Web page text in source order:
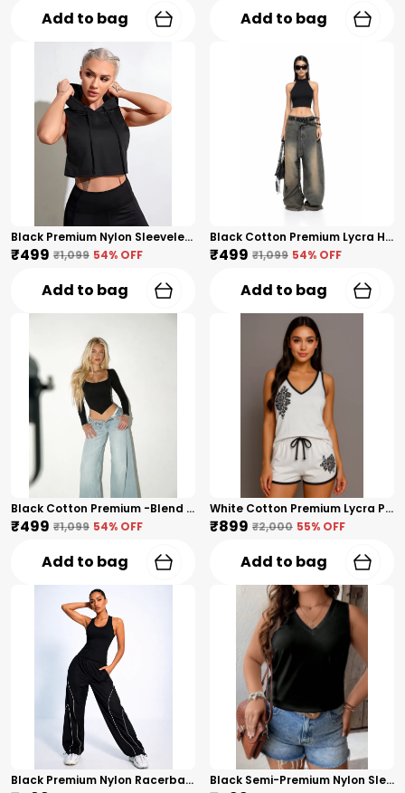
Add to bag Add to bag
Black Premium Nylon Sleeveless Cropped Hoodie Tank Top For Women
₹499 ₹1,099 54% OFF
Add to bag
Black Cotton Premium Lycra High Neck Sleeveless Crop Top For Women
₹499 ₹1,099 54% OFF
Add to bag
Black Cotton Premium -Blend Ribbed Premium Long Sleeve Top For Women
₹499 ₹1,099 54% OFF
Add to bag
White Cotton Premium Lycra Printed Co-Ord Set For Women
₹899 ₹2,000 55% OFF
Add to bag
Black Premium Nylon Racerback Tank Top For Women Black Semi-Premium Nylon Sleeveless V-Neck Top For Women